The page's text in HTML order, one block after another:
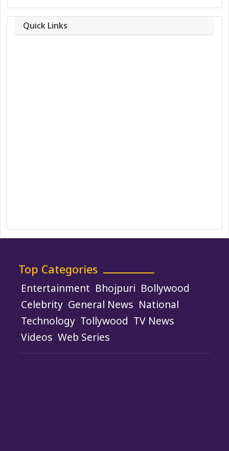
Quick Links
Top Categories
Entertainment Bhojpuri Bollywood
Celebrity General News National
Technology Tollywood TV News
Videos Web Series